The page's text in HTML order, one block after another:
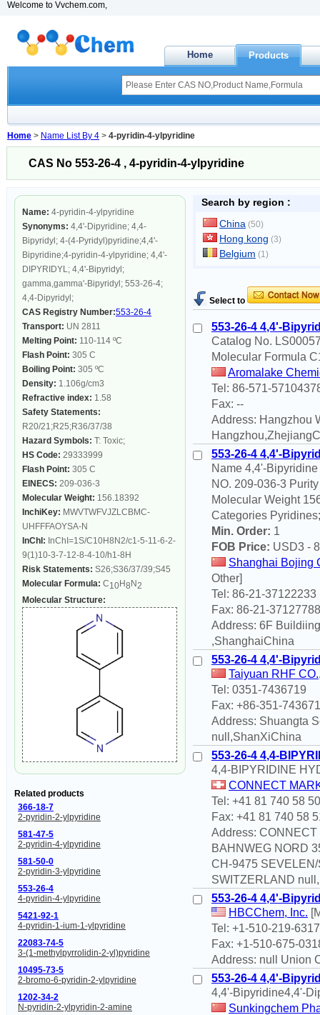
Welcome to Vvchem.com,
Home Products
Home > Name List By 4 > 4-pyridin-4-ylpyridine
CAS No 553-26-4 , 4-pyridin-4-ylpyridine
Name: 4-pyridin-4-ylpyridine
Synonyms: 4,4'-Dipyridine; 4,4-
Bipyridyl; 4-(4-Pyridyl)pyridine;4,4'-
Bipyridine;4-pyridin-4-ylpyridine; 4,4'-
DIPYRIDYL; 4,4'-Bipyridyl;
gamma,gamma'-Bipyridyl; 553-26-4;
4,4-Dipyridyl;
CAS Registry Number:553-26-4
Transport: UN 2811
Melting Point: 110-114 ºC
Flash Point: 305 C
Boiling Point: 305 ºC
Density: 1.106g/cm3
Refractive index: 1.58
Safety Statements:
R20/21;R25;R36/37/38
Hazard Symbols: T: Toxic;
HS Code: 29333999
Flash Point: 305 C
EINECS: 209-036-3
Molecular Weight: 156.18392
InchiKey: MWVTWFVJZLCBMC-
UHFFFAOYSA-N
InChI: InChI=1S/C10H8N2/c1-5-11-6-2-
9(1)10-3-7-12-8-4-10/h1-8H
Risk Statements: S26;S36/37/39;S45
Molecular Formula: C10H8 N2
Molecular Structure:
Related products
366-18-7
2-pyridin-2-ylpyridine
581-47-5
2-pyridin-4-ylpyridine
581-50-0
2-pyridin-3-ylpyridine
553-26-4
4-pyridin-4-ylpyridine
5421-92-1
4-pyridin-1-ium-1-ylpyridine
22083-74-5
3-(1-methylpyrrolidin-2-yl)pyridine
10495-73-5
2-bromo-6-pyridin-2-ylpyridine
1202-34-2
N-pyridin-2-ylpyridin-2-amine
Search by region :
China (50)
Hong kong (3)
Belgium (1)
Select to
553-26-4 4,4'-
Catalog No.
Molecular Formula
Aromalake
Tel: 86-571-
Fax: --
Address: Hangzhou
553-26-4 4,4'-
Name 4,4'-
NO. 209-036-3
Molecular Weight
Categories
Min. Order: 1
FOB Price: USD3 -
Shanghai Bojing
Other]
Tel: 86-21-37122233
Fax: 86-21-37127788
Address: 6F
,ShanghaiChina
553-26-4 4,4'-
Taiyuan RHF
Tel: 0351-7436719
Fax: +86-351-
Address: Shuangta
null,ShanXiChina
553-26-4 4,4-
4,4-BIPYRIDINE
CONNECT
Tel: +41 81 740 58 50
Fax: +41 81 740 58
Address:
BAHNWEG NORD
CH-9475 SEVELEN/
SWITZERLAND
553-26-4 4,4'-
HBCChem, Inc.
Tel: +1-510-219-6317
Fax: +1-510-675-
Address: null Union
553-26-4 4,4'-
4,4'-Bipyridine4,4'-
Sunkingchem